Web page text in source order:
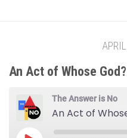
An Act of Whose
The Answer is No
An Act of